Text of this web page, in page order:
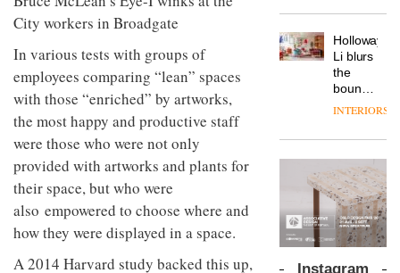
Bruce McLean’s Eye-I winks at the
City workers in Broadgate
In various tests with groups of
employees comparing “lean” spaces
with those “enriched” by artworks,
the most happy and productive staff
were those who were not only
provided with artworks and plants for
their space, but who were
also empowered to choose where and
how they were displayed in a space.
for its
cutting-
edge
work
workplace
wellbeing
is
of
modern
office
design
a new
version
of its
best-
selling
chair
DESIGN
TRAYY,
table
system
designed
by
Michele
Menescardi
and
DESIGN
of
is alive
and
well
brand
takes
visitors
to
Lisbon
Holloway
Li blurs
the
boundaries
between
bar and
working
space
at Club
Quarters
INTERIORS
The
new
Orangebox
by
Studio
INTERIORS
Instagram